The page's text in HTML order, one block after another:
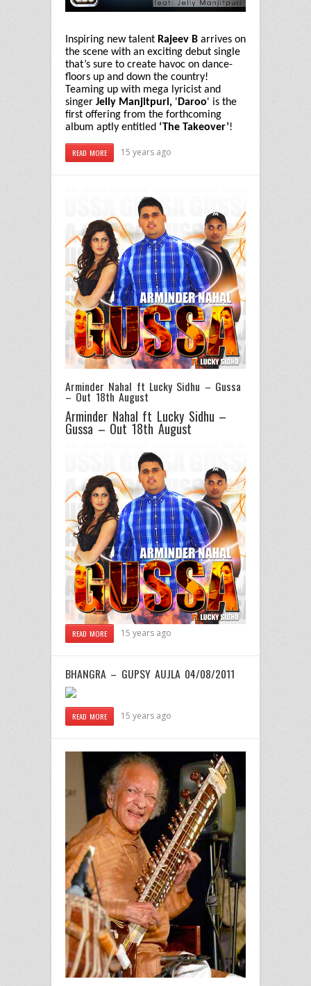
Inspiring new talent Rajeev B arrives on
the scene with an exciting debut single
that’s sure to create havoc on dance-
floors up and down the country!
Teaming up with mega lyricist and
singer Jelly Manjitpuri, 'Daroo' is the
first offering from the forthcoming
album aptly entitled ‘The Takeover’!
READ MORE 15 years ago
Arminder Nahal ft Lucky Sidhu – Gussa
– Out 18th August
Arminder Nahal ft Lucky Sidhu –
Gussa – Out 18th August
READ MORE 15 years ago
BHANGRA – GUPSY AUJLA 04/08/2011
READ MORE 15 years ago